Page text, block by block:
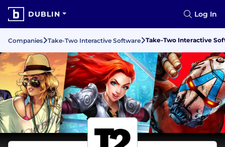
DUBLIN Log In
Companies Take-Two Interactive Software Take-Two Interactive